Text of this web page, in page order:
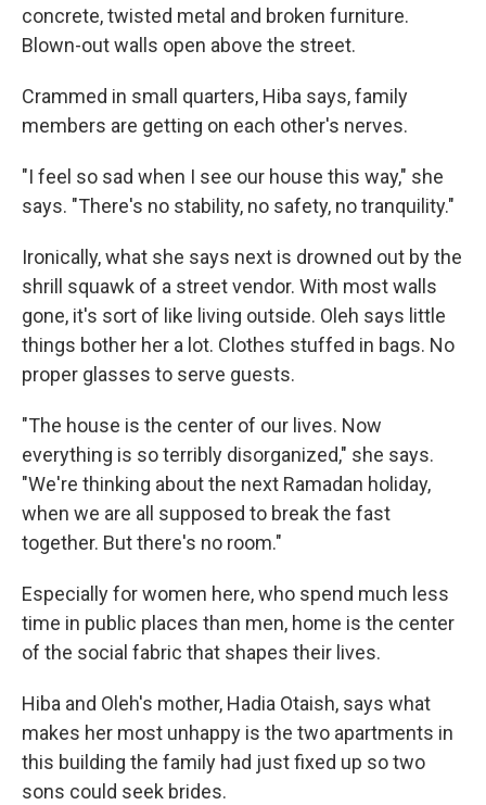
concrete, twisted metal and broken furniture.
Blown-out walls open above the street.
Crammed in small quarters, Hiba says, family
members are getting on each other's nerves.
"I feel so sad when I see our house this way," she
says. "There's no stability, no safety, no tranquility."
Ironically, what she says next is drowned out by the
shrill squawk of a street vendor. With most walls
gone, it's sort of like living outside. Oleh says little
things bother her a lot. Clothes stuffed in bags. No
proper glasses to serve guests.
"The house is the center of our lives. Now
everything is so terribly disorganized," she says.
"We're thinking about the next Ramadan holiday,
when we are all supposed to break the fast
together. But there's no room."
Especially for women here, who spend much less
time in public places than men, home is the center
of the social fabric that shapes their lives.
Hiba and Oleh's mother, Hadia Otaish, says what
makes her most unhappy is the two apartments in
this building the family had just fixed up so two
sons could seek brides.